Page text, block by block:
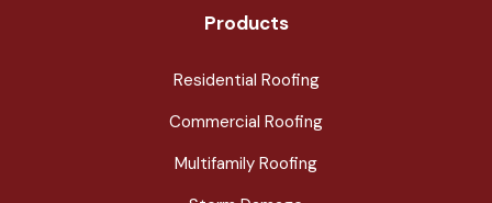
Products
Residential Roofing
Commercial Roofing
Multifamily Roofing